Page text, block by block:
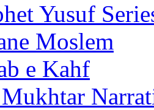
Yusuf
Moslem
e Kahf